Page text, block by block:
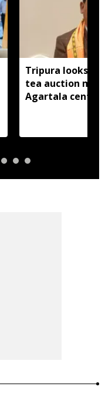
Tripura looks to
tea auction
Agartala centre